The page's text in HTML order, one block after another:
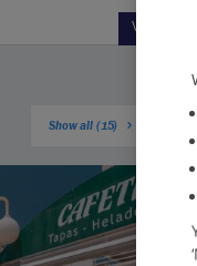
View
Show all (15)